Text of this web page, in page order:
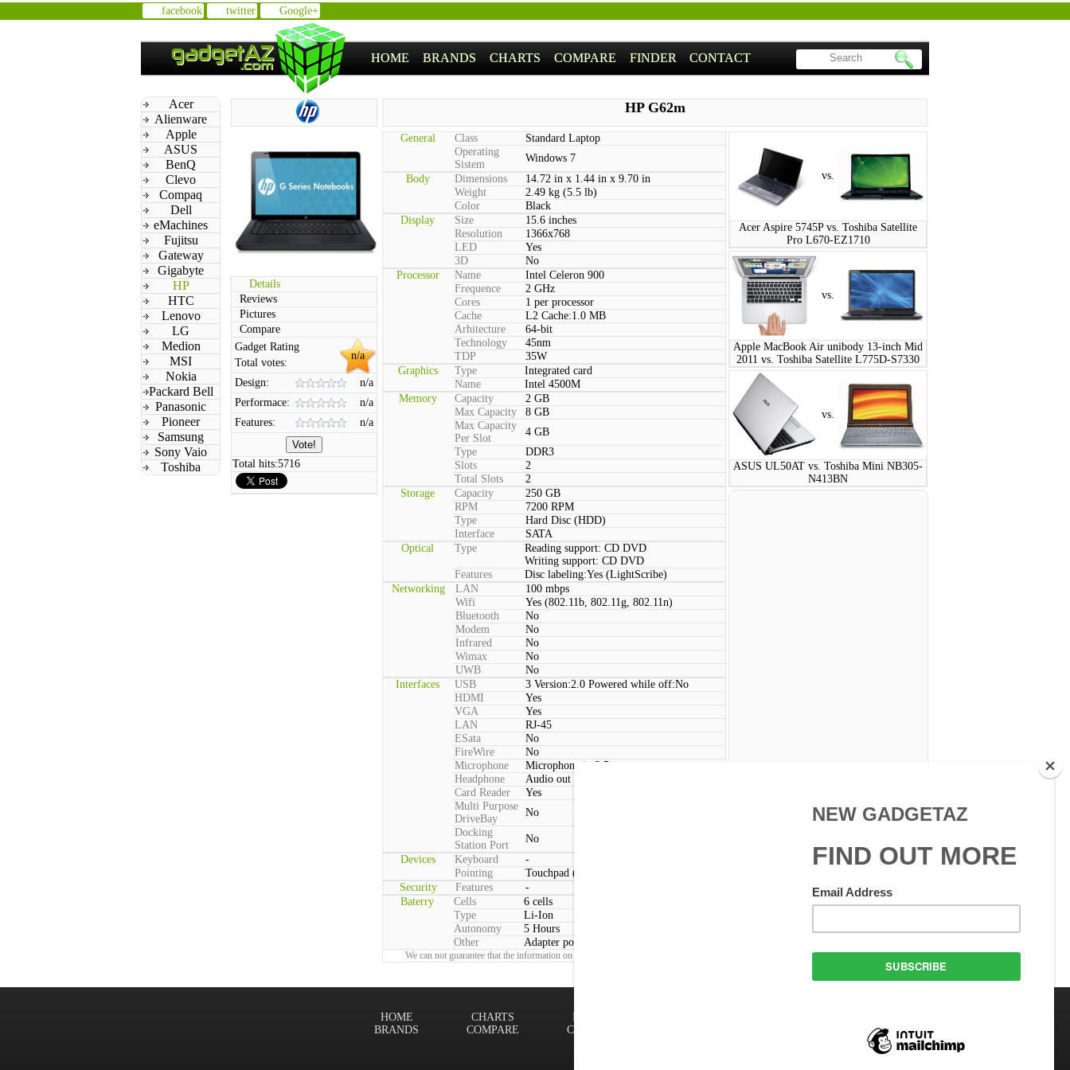
facebook twitter Google+
HOME BRANDS CHARTS COMPARE FINDER CONTACT
Acer
Alienware
Apple
ASUS
BenQ
Clevo
Compaq
Dell
eMachines
Fujitsu
Gateway
Gigabyte
HP
HTC
Lenovo
LG
Medion
MSI
Nokia
Packard Bell
Panasonic
Pioneer
Samsung
Sony Vaio
Toshiba
HP G62m
Details
Reviews
Pictures
Compare
n/a
Gadget Rating
Total votes:
Design:
n/a
Performace:
n/a
Features:
n/a
Total hits:5716
General Class
Standard Laptop
Operating
Sistem
Windows 7
Body
Dimensions
14.72 in x 1.44 in x 9.70 in
Weight
2.49 kg (5.5 lb)
Color
Black
Display
Size
15.6 inches
Resolution
1366x768
LED
Yes
3D
No
Processor
Name
Intel Celeron 900
Frequence
2 GHz
Cores
1 per processor
Cache
L2 Cache:1.0 MB
Arhitecture
64-bit
Technology
45nm
TDP
35W
Graphics
Type
Integrated card
Name
Intel 4500M
Memory
Capacity
2 GB
Max Capacity
8 GB
Max Capacity
Per Slot
4 GB
Type
DDR3
Slots
2
Total Slots
2
Storage
Capacity
250 GB
RPM
7200 RPM
Type
Hard Disc (HDD)
Interface
SATA
Optical
Type
Reading support: CD DVD
Writing support: CD DVD
Features
Disc labeling:Yes (LightScribe)
Networking
LAN
100 mbps
Wifi
Yes (802.11b, 802.11g, 802.11n)
Bluetooth
No
Modem
No
Infrared
No
Wimax
No
UWB
No
Interfaces
USB
3 Version:2.0 Powered while off:No
HDMI
Yes
VGA
Yes
LAN
RJ-45
ESata
No
FireWire
No
Microphone
Microphone in 3.5mm
Headphone
Audio out 3.5mm
Card Reader
Yes
Multi Purpose
DriveBay
No
Docking
Station Port
No
Devices
Keyboard
-
Pointing
Touchpad (2 Buttons)
Security
Features
-
Baterry
Cells
6 cells
Type
Li-Ion
Autonomy
5 Hours
Other
Adapter power consumption:Typical: 65 W
We can not guarantee that the information on this page is 100% correct.
vs.
Acer Aspire 5745P vs. Toshiba Satellite
Pro L670-EZ1710
vs.
Apple MacBook Air unibody 13-inch Mid
2011 vs. Toshiba Satellite L775D-S7330
vs.
ASUS UL50AT vs. Toshiba Mini NB305-
N413BN
All rights reserved.
FINDER
CONTACT
CHARTS
COMPARE
HOME
BRANDS